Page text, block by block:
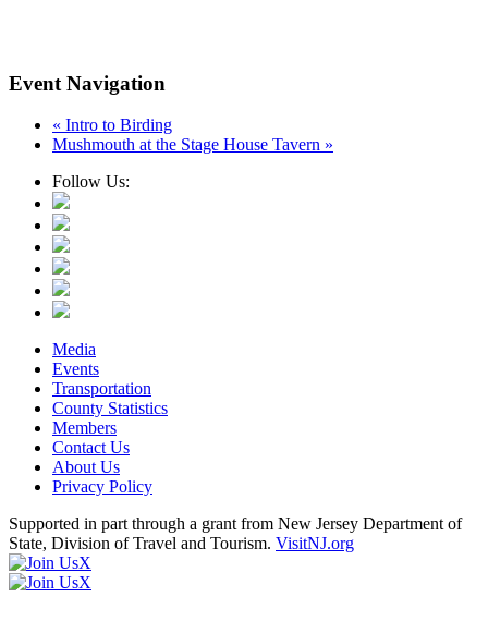
Event Navigation
« Intro to Birding
Mushmouth at the Stage House Tavern »
Follow Us:
Media
Events
Transportation
County Statistics
Members
Contact Us
About Us
Privacy Policy
Supported in part through a grant from New Jersey Department of
State, Division of Travel and Tourism. VisitNJ.org
X
X